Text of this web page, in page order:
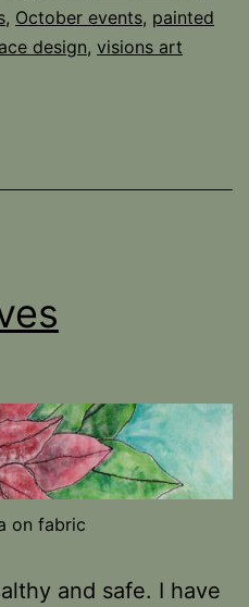
, October events, painted
design, visions art
on fabric
and safe. I have